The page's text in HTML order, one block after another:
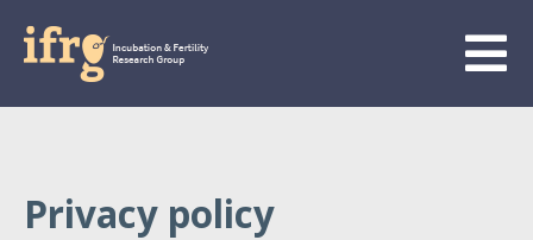
Privacy policy